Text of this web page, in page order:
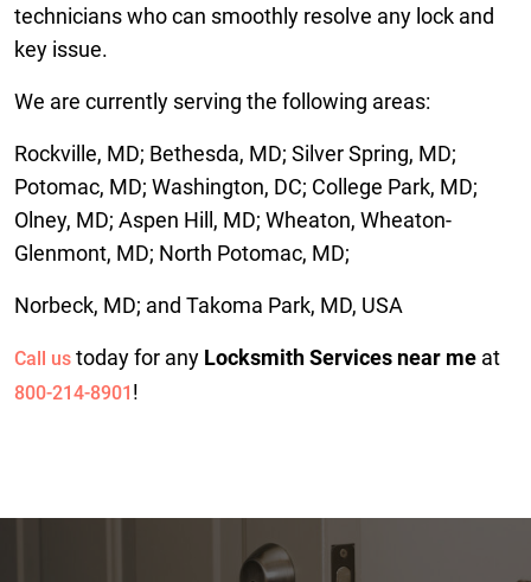
technicians who can smoothly resolve any lock and
key issue.
We are currently serving the following areas:
Rockville, MD; Bethesda, MD; Silver Spring, MD;
Potomac, MD; Washington, DC; College Park, MD;
Olney, MD; Aspen Hill, MD; Wheaton, Wheaton-
Glenmont, MD; North Potomac, MD;
Norbeck, MD; and Takoma Park, MD, USA
Call us today for any Locksmith Services near me at
800-214-8901 !